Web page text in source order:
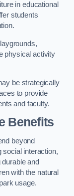
in educational
students
physical activity
be strategically
to provide
and faculty.
Benefits
beyond
social interaction,
and
with the natural
usage.